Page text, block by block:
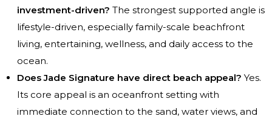
investment-driven? The strongest supported angle is
lifestyle-driven, especially family-scale beachfront
living, entertaining, wellness, and daily access to the
ocean.
Does Jade Signature have direct beach appeal? Yes.
Its core appeal is an oceanfront setting with
immediate connection to the sand, water views, and